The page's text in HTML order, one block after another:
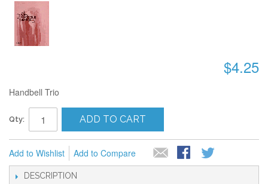
$4.25
Handbell Trio
Qty: ADD TO CART
Add to Wishlist Add to Compare
DESCRIPTION